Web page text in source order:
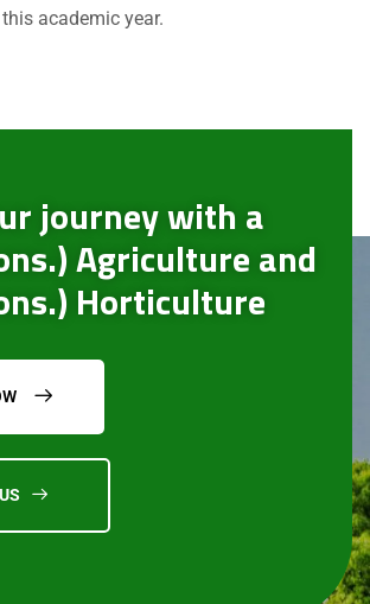
academic year.
journey with a
Agriculture and
Horticulture